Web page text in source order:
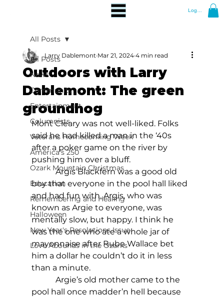
Log In
All Posts
News
Community
Entertainment
Columnists
Veterans Homecoming Week
America's 250
Ozark Mountain Christmas
Education
Remembering and Healing
Halloween
New Year's Resolutions Issue
Love Abounds in the Ozarks
All Posts
Outdoors with Larry
Dablemont: The green
groundhog
Larry Dablemont Mar 21, 2024 4 min read
Mont Cleary was not well-liked. Folks
said he had killed a man in the ‘40s
after a poker game on the river by
pushing him over a bluff.
Argis Blackfern was a good old
boy that everyone in the pool hall liked
and had fun with. Argis, who was
known as Argie to everyone, was
mentally slow, but happy. I think he
was the one who ate a whole jar of
mayonnaise after Rube Wallace bet
him a dollar he couldn’t do it in less
than a minute.
Argie’s old mother came to the
pool hall once madder’n hell because